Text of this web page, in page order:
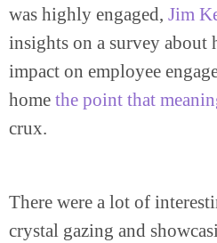
was highly engaged, Jim
insights on a survey about
impact on employee
home the point that
crux.
There were a lot of
crystal gazing and